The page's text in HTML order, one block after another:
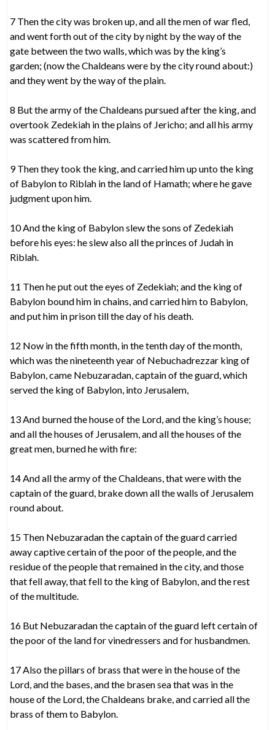
7 Then the city was broken up, and all the men of war fled,
and went forth out of the city by night by the way of the
gate between the two walls, which was by the king’s
garden; (now the Chaldeans were by the city round about:)
and they went by the way of the plain.
8 But the army of the Chaldeans pursued after the king, and
overtook Zedekiah in the plains of Jericho; and all his army
was scattered from him.
9 Then they took the king, and carried him up unto the king
of Babylon to Riblah in the land of Hamath; where he gave
judgment upon him.
10 And the king of Babylon slew the sons of Zedekiah
before his eyes: he slew also all the princes of Judah in
Riblah.
11 Then he put out the eyes of Zedekiah; and the king of
Babylon bound him in chains, and carried him to Babylon,
and put him in prison till the day of his death.
12 Now in the fifth month, in the tenth day of the month,
which was the nineteenth year of Nebuchadrezzar king of
Babylon, came Nebuzaradan, captain of the guard, which
served the king of Babylon, into Jerusalem,
13 And burned the house of the Lord, and the king’s house;
and all the houses of Jerusalem, and all the houses of the
great men, burned he with fire:
14 And all the army of the Chaldeans, that were with the
captain of the guard, brake down all the walls of Jerusalem
round about.
15 Then Nebuzaradan the captain of the guard carried
away captive certain of the poor of the people, and the
residue of the people that remained in the city, and those
that fell away, that fell to the king of Babylon, and the rest
of the multitude.
16 But Nebuzaradan the captain of the guard left certain of
the poor of the land for vinedressers and for husbandmen.
17 Also the pillars of brass that were in the house of the
Lord, and the bases, and the brasen sea that was in the
house of the Lord, the Chaldeans brake, and carried all the
brass of them to Babylon.